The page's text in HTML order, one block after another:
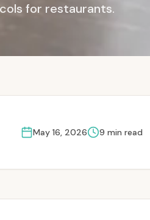
for restaurants.
May 16, 2026 9 min read